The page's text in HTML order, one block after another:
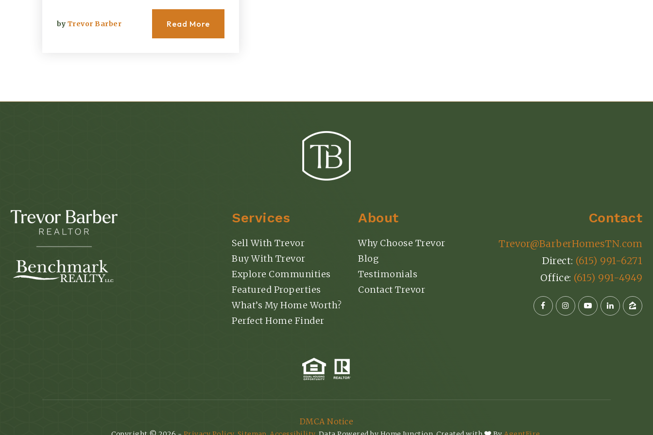
by Trevor Barber Read More
Services
Sell With Trevor
Buy With Trevor
Explore Communities
Featured Properties
What’s My Home Worth?
Perfect Home Finder
About
Why Choose Trevor
Blog
Testimonials
Contact Trevor
Contact
Trevor@BarberHomesTN.com
Direct: (615) 991-6271
Office: (615) 991-4949
DMCA Notice